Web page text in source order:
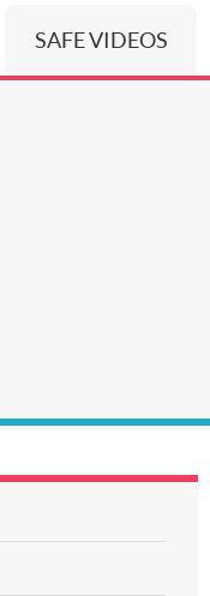
SAFE VIDEOS